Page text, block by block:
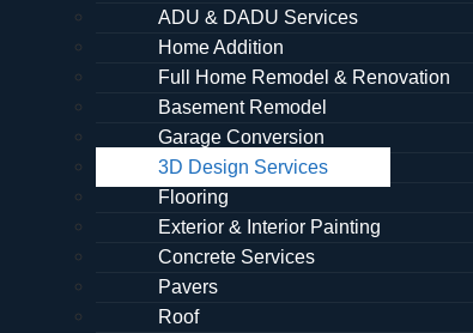
ADU & DADU Services
Home Addition
Full Home Remodel & Renovation
Basement Remodel
Garage Conversion
3D Design Services
Flooring
Exterior & Interior Painting
Concrete Services
Pavers
Roof